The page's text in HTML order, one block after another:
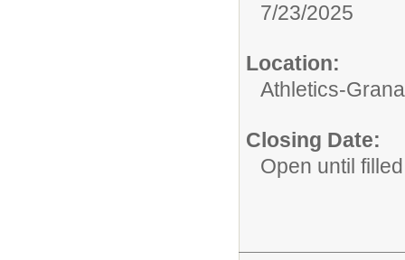
7/23/2025
Location:
Athletics-
Closing Date:
Open until filled